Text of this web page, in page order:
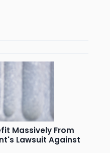
Massively From
Lawsuit Against